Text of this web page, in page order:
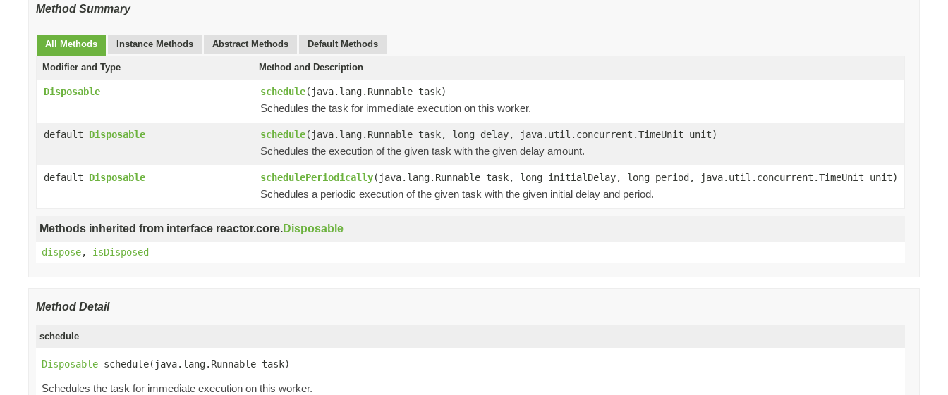
Method Summary
All Methods Instance Methods Abstract Methods Default Methods
Modifier and Type Method and Description
Disposable schedule(java.lang.Runnable task)
Schedules the task for immediate execution on this worker.
default Disposable schedule(java.lang.Runnable task, long delay, java.util.concurrent.TimeUnit unit)
Schedules the execution of the given task with the given delay amount.
default Disposable schedulePeriodically(java.lang.Runnable task, long initialDelay, long period, java.util.concurrent.TimeUnit unit)
Schedules a periodic execution of the given task with the given initial delay and period.
Methods inherited from interface reactor.core.Disposable
dispose, isDisposed
Method Detail
schedule
Disposable schedule(java.lang.Runnable task)
Schedules the task for immediate execution on this worker.